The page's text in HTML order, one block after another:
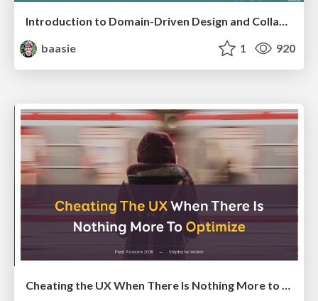
Introduction to Domain-Driven Design and Collaborative software design
baasie
1 920
Cheating the UX When There Is Nothing More to Optimize - PixelPioneers